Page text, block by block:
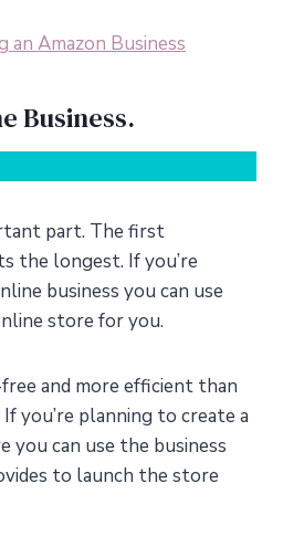
Amazon Business
Business.
part. The first
the longest. If you’re
business you can use
store for you.
and more efficient than
you’re planning to create a
you can use the business
to launch the store